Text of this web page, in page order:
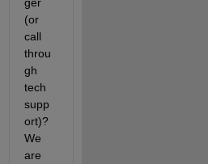
(or
call
throu
gh
tech
supp
ort)?
We
are